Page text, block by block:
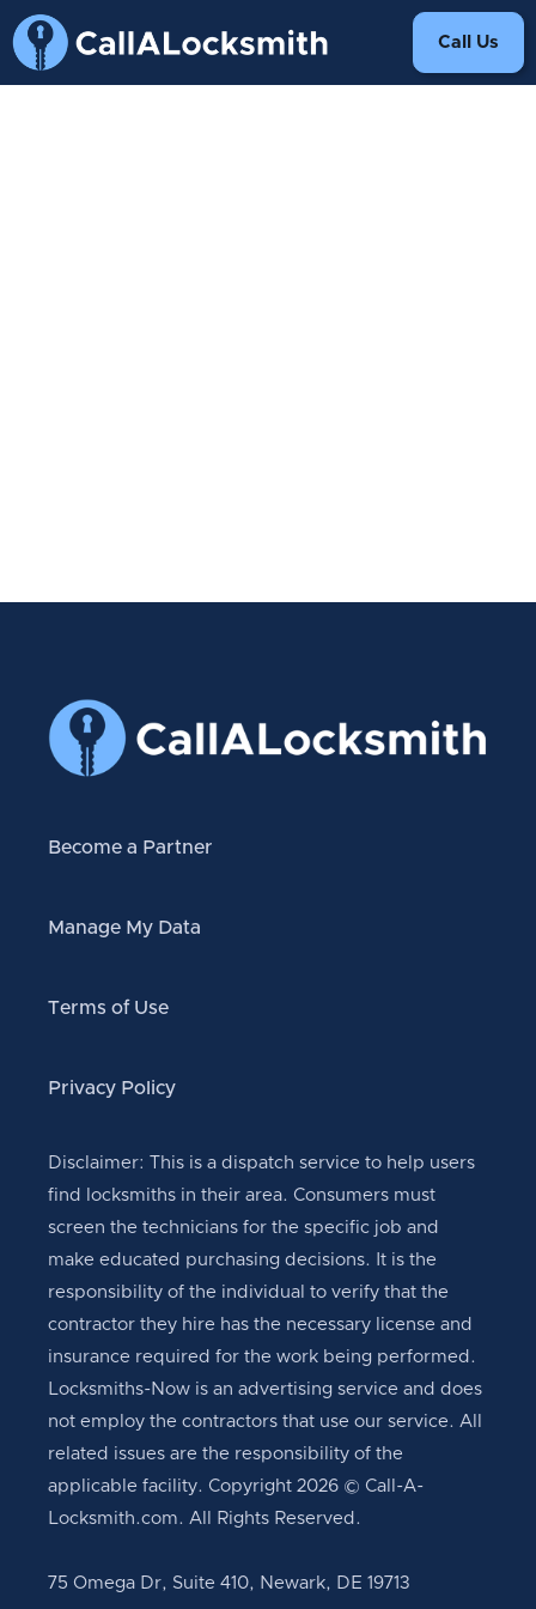
Call Us
Become a Partner
Manage My Data
Terms of Use
Privacy Policy
Disclaimer: This is a dispatch service to help users
find locksmiths in their area. Consumers must
screen the technicians for the specific job and
make educated purchasing decisions. It is the
responsibility of the individual to verify that the
contractor they hire has the necessary license and
insurance required for the work being performed.
Locksmiths-Now is an advertising service and does
not employ the contractors that use our service. All
related issues are the responsibility of the
applicable facility. Copyright 2026 © Call-A-
Locksmith.com. All Rights Reserved.
75 Omega Dr, Suite 410, Newark, DE 19713